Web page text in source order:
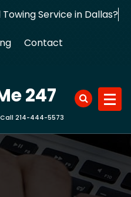
Towing Service in Dallas?
Contact
247
214-444-5573